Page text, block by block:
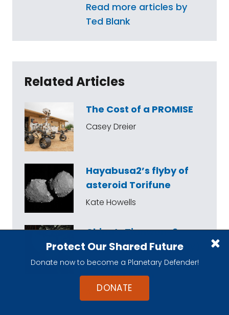
Protect Our Shared Future
Donate now to become a Planetary Defender!
DONATE
Read more articles by
Ted Blank
Related Articles
The Cost of a PROMISE
Casey Dreier
Hayabusa2’s flyby of
asteroid Torifune
Kate Howells
China’s Tianwen-2
mission has (probably)
arrived at a quasi-
moon of Earth
Asa Stahl